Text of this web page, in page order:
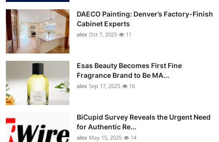
DAECO Painting: Denver’s Factory-Finish
Cabinet Experts
alex Oct 7, 2025 11
Esas Beauty Becomes First Fine
Fragrance Brand to Be MA...
alex Sep 17, 2025 16
BiCupid Survey Reveals the Urgent Need
for Authentic Re...
alex May 15, 2025 14